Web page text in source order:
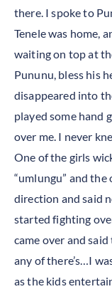
there. I spoke to
Tenele was home,
waiting on top at
Pununu, bless his
disappeared into
played some hand
over me. I never
One of the girls
“umlungu” and
direction and said
started fighting
came over and
any of there’s…I
as the kids